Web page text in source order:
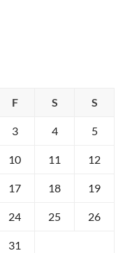
F S S
3 4 5
10 11 12
17 18 19
24 25 26
31